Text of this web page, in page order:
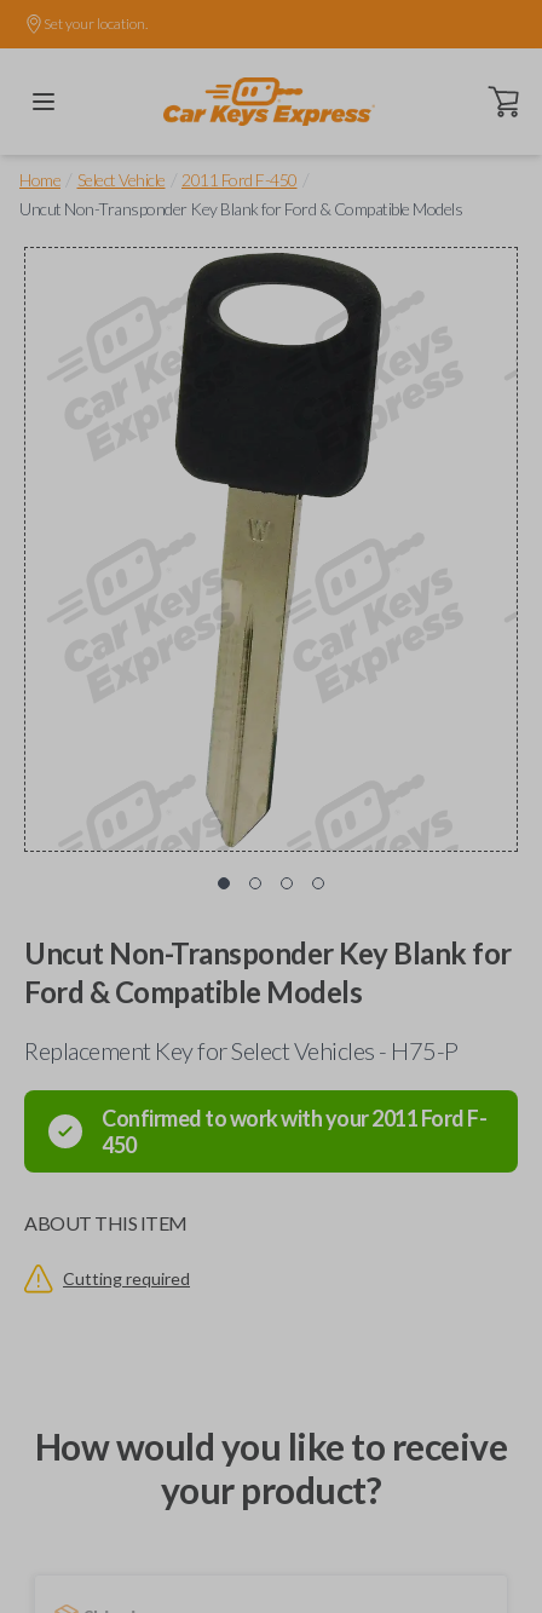
Set your location.
Open
Home Select Vehicle 2011 Ford F-450
Uncut Non-Transponder Key Blank for Ford & Compatible Models
Uncut Non-Transponder Key Blank for
Ford & Compatible Models
Replacement Key for Select Vehicles - H75-P
Confirmed to work with your2011FordF-
450
ABOUT THIS ITEM
Cutting required
How would you like to receive
your product?